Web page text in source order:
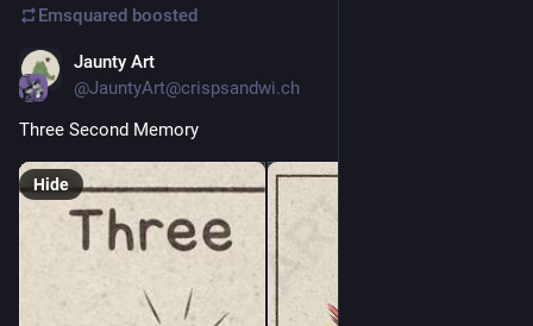
Emsquared boosted
Jaunty Art
@JauntyArt@crispsandwi.ch
Three Second Memory
Hide